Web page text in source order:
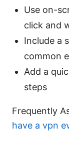
Use on-
click and
Include a
common
Add a
steps
Frequently
have a vpn